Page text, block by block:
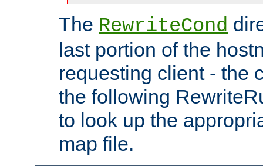
The RewriteCond
last portion of the
requesting client - the
the following
to look up the
map file.